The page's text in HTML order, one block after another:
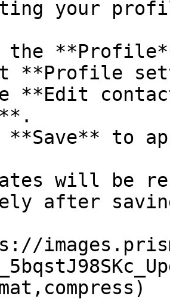
your
the
**Profile
**Edit
to
will be
after